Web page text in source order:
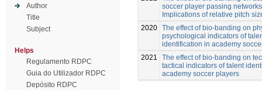
Author
Title
Subject
Helps
Regulamento RDPC
Guia do Utilizador RDPC
Depósito RDPC
soccer player passing
Implications of relative pitch
2020 The effect of bio-banding on
psychological indicators of
identification in academy
2021
The effect of bio-banding on
tactical indicators of talent
academy soccer players